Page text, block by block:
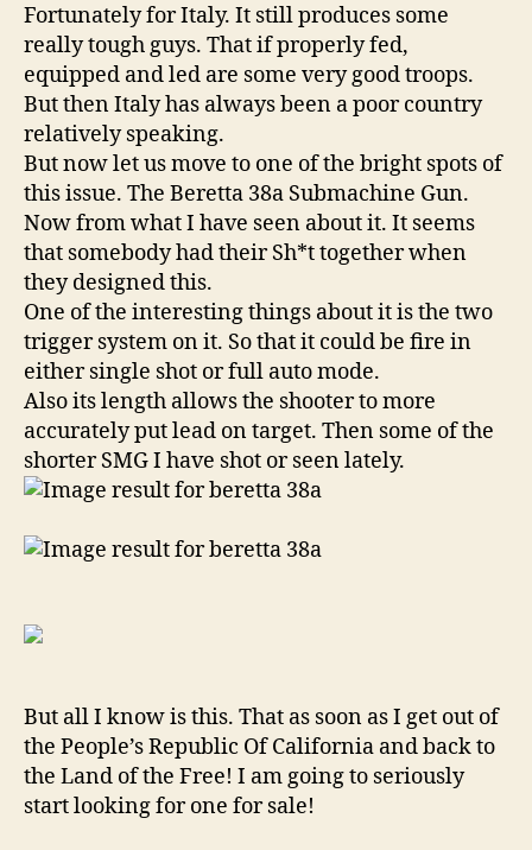
Fortunately for Italy. It still produces some
really tough guys. That if properly fed,
equipped and led are some very good troops.
But then Italy has always been a poor country
relatively speaking.
But now let us move to one of the bright spots of
this issue. The Beretta 38a Submachine Gun.
Now from what I have seen about it. It seems
that somebody had their Sh*t together when
they designed this.
One of the interesting things about it is the two
trigger system on it. So that it could be fire in
either single shot or full auto mode.
Also its length allows the shooter to more
accurately put lead on target. Then some of the
shorter SMG I have shot or seen lately.
But all I know is this. That as soon as I get out of
the People’s Republic Of California and back to
the Land of the Free! I am going to seriously
start looking for one for sale!